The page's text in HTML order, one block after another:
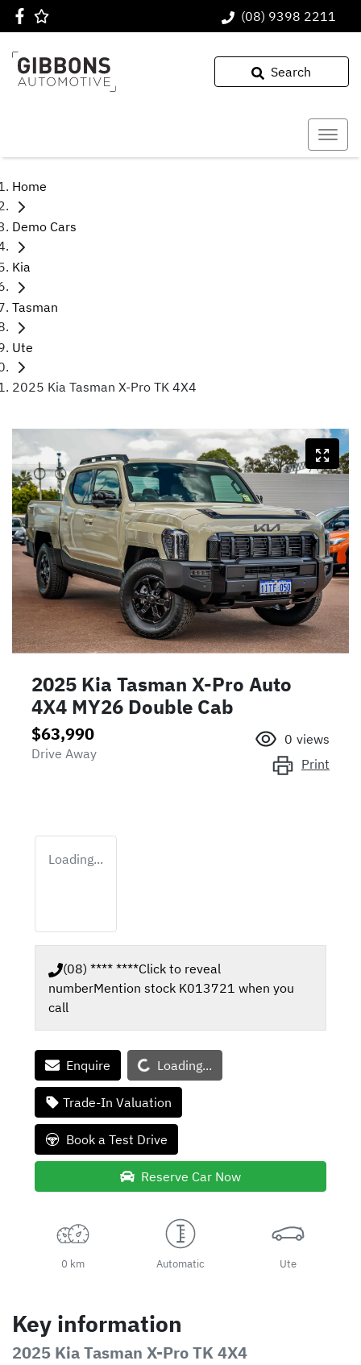
(08) 9398 2211
Search
Home
Demo Cars
Kia
Tasman
Ute
2025 Kia Tasman X-Pro TK 4X4
2025 Kia Tasman X-Pro Auto
4X4 MY26 Double Cab
$63,990
Drive Away
0 views
Print
Loading...
(08) **** ****Click to reveal
numberMention stock K013721 when you
call
EnquireLoading... Loading...
Trade-In Valuation
Book a Test Drive
Reserve Car Now
0 km Automatic Ute
Key information
2025 Kia Tasman X-Pro TK 4X4